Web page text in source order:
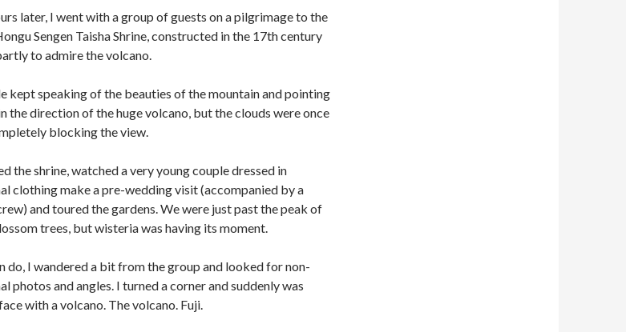
later, I went with a group of guests on a pilgrimage to the
Sengen Taisha Shrine, constructed in the 17th century
to admire the volcano.
kept speaking of the beauties of the mountain and pointing
the direction of the huge volcano, but the clouds were once
blocking the view.
the shrine, watched a very young couple dressed in
clothing make a pre-wedding visit (accompanied by a
and toured the gardens. We were just past the peak of
trees, but wisteria was having its moment.
do, I wandered a bit from the group and looked for non-
photos and angles. I turned a corner and suddenly was
with a volcano. The volcano. Fuji.